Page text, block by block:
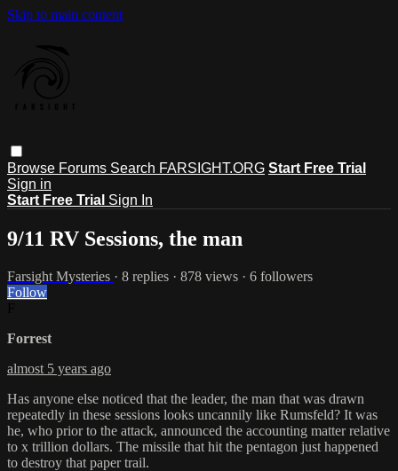
Skip to main content
Browse Forums Search FARSIGHT.ORG Start Free Trial
Sign in
Start Free Trial Sign In
9/11 RV Sessions, the man
Farsight Mysteries · 8 replies · 878 views · 6 followers
Follow
Forrest
almost 5 years ago
Has anyone else noticed that the leader, the man that was drawn
repeatedly in these sessions looks uncannily like Rumsfeld? It was
he, who prior to the attack, announced the accounting matter relative
to x trillion dollars. The missile that hit the pentagon just happened
to destroy that paper trail.